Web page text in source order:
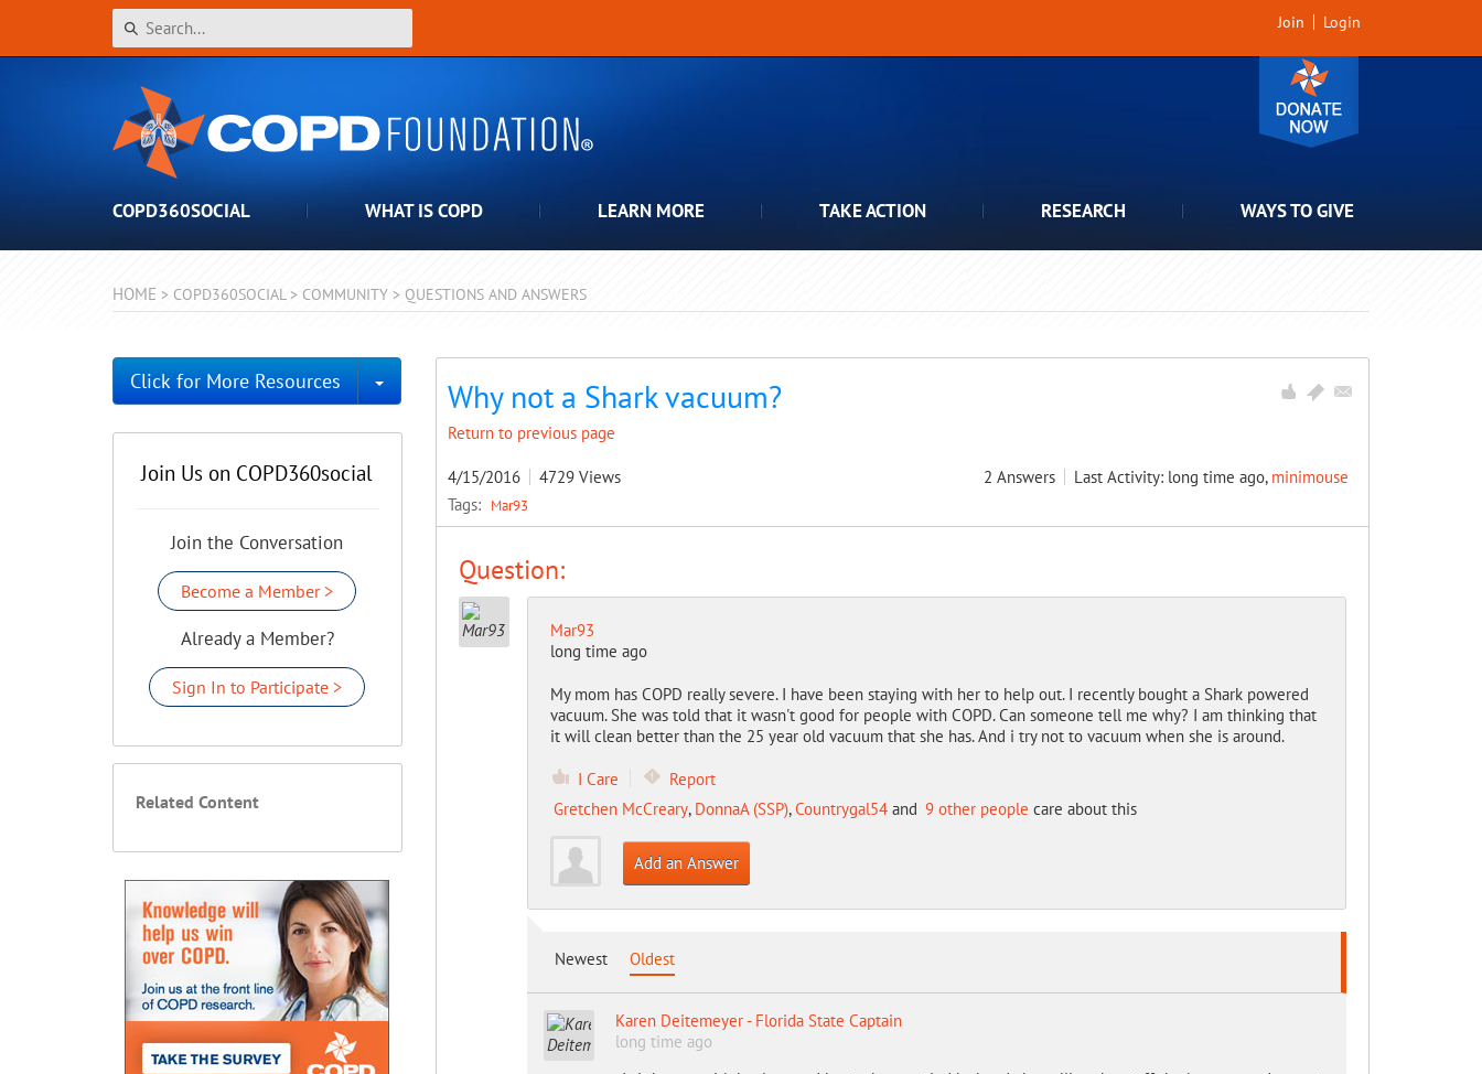
Join Login
COPD360SOCIAL WHAT IS COPD LEARN MORE TAKE ACTION RESEARCH WAYS TO GIVE
HOME > COPD360SOCIAL > COMMUNITY > QUESTIONS AND ANSWERS
Why not a Shark vacuum?
Return to previous page
4/15/2016 4729 Views 2 Answers Last Activity: long time ago, minimouse
Tags: Mar93
Question:
Mar93
long time ago
My mom has COPD really severe. I have been staying with her to help out. I recently bought a Shark powered
vacuum. She was told that it wasn't good for people with COPD. Can someone tell me why? I am thinking that
it will clean better than the 25 year old vacuum that she has. And i try not to vacuum when she is around.
I Care
Report
Gretchen McCreary, DonnaA (SSP),Countrygal54and 9 other people care about this
Add an Answer
Newest Oldest
Karen Deitemeyer - Florida State Captain
long time ago
Click for More Resources Toggle Dropdown
Join Us on COPD360social
Join the Conversation
Become a Member >
Already a Member?
Sign In to Participate >
Related Content